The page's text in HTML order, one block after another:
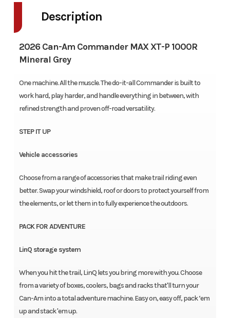
Description
2026 Can-Am Commander MAX XT-P 1000R
Mineral Grey
One machine. All the muscle. The do-it-all Commander is built to
work hard, play harder, and handle everything in between, with
refined strength and proven off-road versatility.
STEP IT UP
Vehicle accessories
Choose from a range of accessories that make trail riding even
better. Swap your windshield, roof or doors to protect yourself from
the elements, or let them in to fully experience the outdoors.
PACK FOR ADVENTURE
LinQ storage system
When you hit the trail, LinQ lets you bring more with you. Choose
from a variety of boxes, coolers, bags and racks that'll turn your
Can-Am into a total adventure machine. Easy on, easy off, pack ‘em
up and stack 'em up.